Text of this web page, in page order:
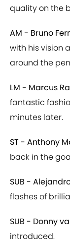
quality on the
AM - Bruno
with his vision
around the
LM - Marcus
fantastic
minutes later.
ST - Anthony
back in the
SUB -
flashes of
SUB - Donny
introduced.